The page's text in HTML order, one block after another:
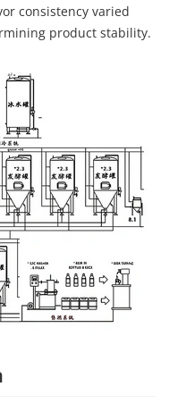
consistency varied
product stability.